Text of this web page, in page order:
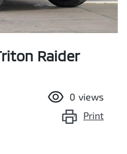
Raider
0 views
Print